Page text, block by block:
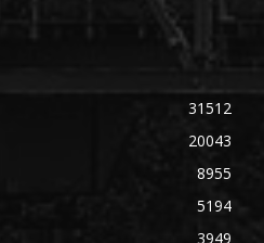
31512
20043
8955
5194
3949